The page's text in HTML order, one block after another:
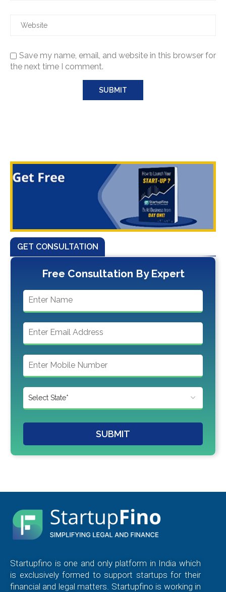
Save my name, email, and website in this browser for
the next time I comment.
GET CONSULTATION
Free Consultation By Expert
SUBMIT
Startupfino is one and only platform in India which
is exclusively formed to support startups for their
financial and legal matters. Startupfino is working in